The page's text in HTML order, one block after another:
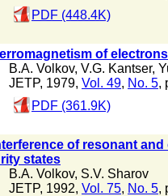
PDF (448.4K)
of
B.A. Volkov, V.G. Kantser,
JETP, 1979, Vol. 49, No. 5,
PDF (361.9K)
of resonant
states
B.A. Volkov, S.V. Sharov
JETP, 1992, Vol. 75, No. 5,